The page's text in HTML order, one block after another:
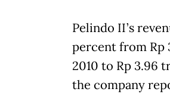
Pelindo II’s
percent from Rp
2010 to Rp 3.96
the company